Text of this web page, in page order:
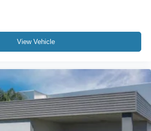
View Vehicle